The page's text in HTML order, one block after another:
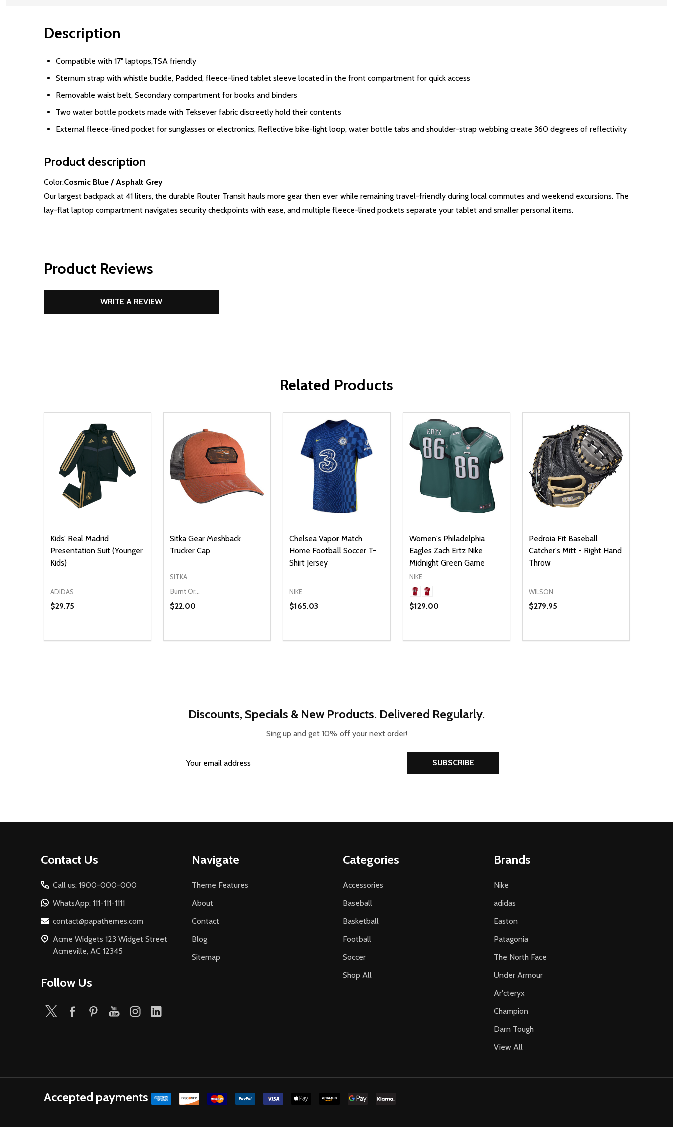
Description
Compatible with 17" laptops,TSA friendly
Sternum strap with whistle buckle, Padded, fleece-lined tablet sleeve located in the front compartment for quick access
Removable waist belt, Secondary compartment for books and binders
Two water bottle pockets made with Teksever fabric discreetly hold their contents
External fleece-lined pocket for sunglasses or electronics, Reflective bike-light loop, water bottle tabs and shoulder-strap webbing create 360 degrees of reflectivity
Product description
Color:Cosmic Blue / Asphalt Grey
Our largest backpack at 41 liters, the durable Router Transit hauls more gear then ever while remaining travel-friendly during local commutes and weekend excursions. The
lay-flat laptop compartment navigates security checkpoints with ease, and multiple fleece-lined pockets separate your tablet and smaller personal items.
Product Reviews
WRITE A REVIEW
Related Products
Kids' Real Madrid
Presentation Suit (Younger
Kids)
ADIDAS
$29.75
DECREASE QUANTITY OF UNDEFINED
INCREASE QUANTITY OF UNDEFINED
ADD TO CART
Sitka Gear Meshback
Trucker Cap
SITKA
$22.00
DECREASE QUANTITY OF UNDEFINED
INCREASE QUANTITY OF UNDEFINED
OPTIONS
Chelsea Vapor Match
Home Football Soccer T-
Shirt Jersey
NIKE
$165.03
Women's Philadelphia
Eagles Zach Ertz Nike
Midnight Green Game
NIKE
$129.00
DECREASE QUANTITY OF UNDEFINED
INCREASE QUANTITY OF UNDEFINED
OPTIONS
Pedroia Fit Baseball
Catcher's Mitt - Right Hand
Throw
WILSON
$279.95
DECREASE QUANTITY OF UNDEFINED
INCREASE QUANTITY OF
ADD TO CART
Discounts, Specials & New Products. Delivered Regularly.
Sing up and get 10% off your next order!
SUBSCRIBE
Contact Us
Call us: 1900-000-000
WhatsApp: 111-111-1111
contact@papathemes.com
Acme Widgets 123 Widget Street
Acmeville, AC 12345
Follow Us
Navigate
Theme Features
About
Contact
Blog
Sitemap
Categories
Accessories
Baseball
Basketball
Football
Soccer
Shop All
Brands
Nike
adidas
Easton
Patagonia
The North Face
Under Armour
Ar'cteryx
Champion
Darn Tough
View All
Accepted payments